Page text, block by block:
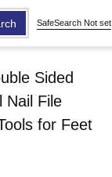
SafeSearch Not set
Sided
Nail File
for Feet